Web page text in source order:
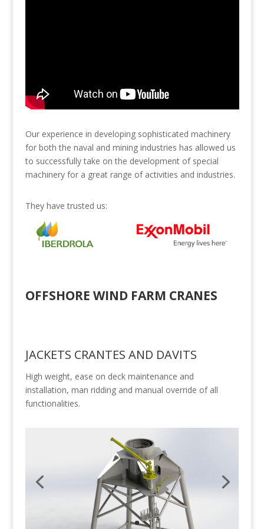
Our experience in developing sophisticated machinery
for both the naval and mining industries has allowed us
to successfully take on the development of special
machinery for a great range of activities and industries.
They have trusted us:
OFFSHORE WIND FARM CRANES
JACKETS CRANTES AND DAVITS
High weight, ease on deck maintenance and
installation, man ridding and manual override of all
functionalities.